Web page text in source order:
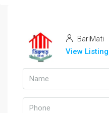
BariMati
View